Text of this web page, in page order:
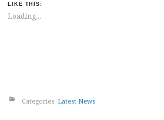
LIKE THIS:
Loading...
Categories: Latest News